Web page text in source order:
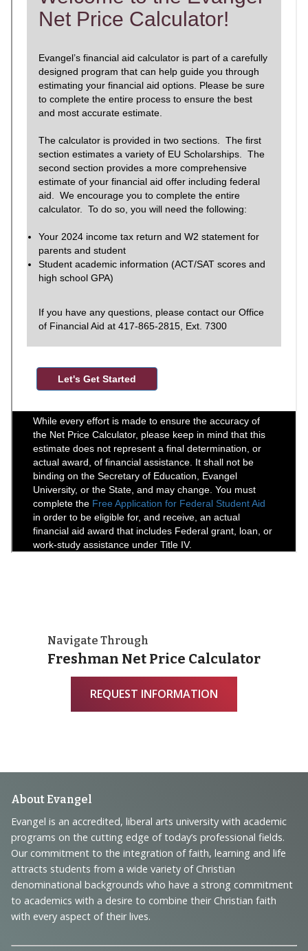
Navigate Through
Freshman Net Price Calculator
REQUEST INFORMATION
Footer
Navigation
and
Information
About Evangel
Evangel is an accredited, liberal arts university with academic
programs on the cutting edge of today’s professional fields.
Our commitment to the integration of faith, learning and life
attracts students from a wide variety of Christian
denominational backgrounds who have a strong commitment
to academics with a desire to combine their Christian faith
with every aspect of their lives.